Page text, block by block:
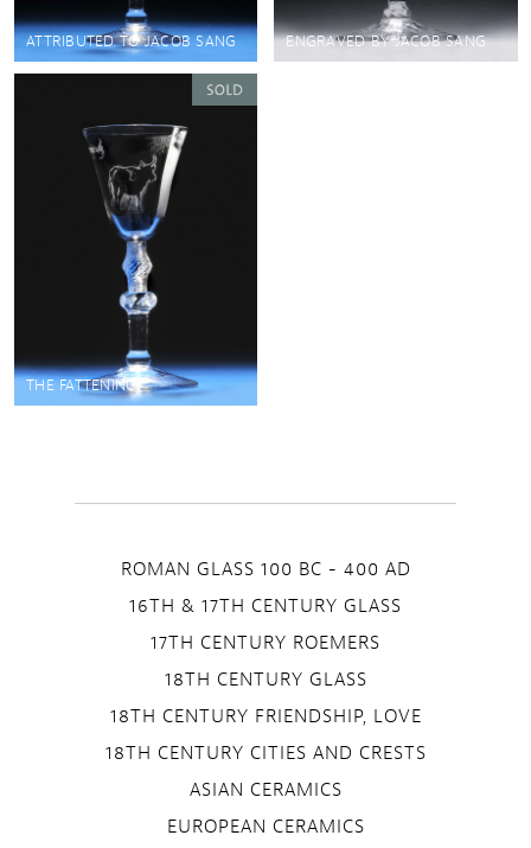
ATTRIBUTED TO JACOB SANG ENGRAVED BY JACOB SANG
THE FATTENING
ROMAN GLASS 100 BC - 400 AD
16TH & 17TH CENTURY GLASS
17TH CENTURY ROEMERS
18TH CENTURY GLASS
18TH CENTURY FRIENDSHIP, LOVE
18TH CENTURY CITIES AND CRESTS
ASIAN CERAMICS
EUROPEAN CERAMICS